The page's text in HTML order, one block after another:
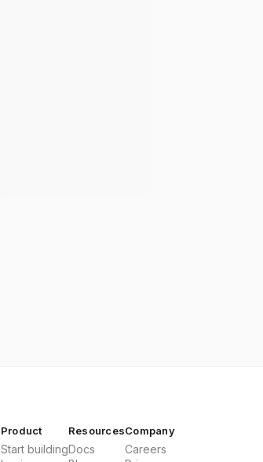
Product
Start building
Resources
Docs
Company
Careers